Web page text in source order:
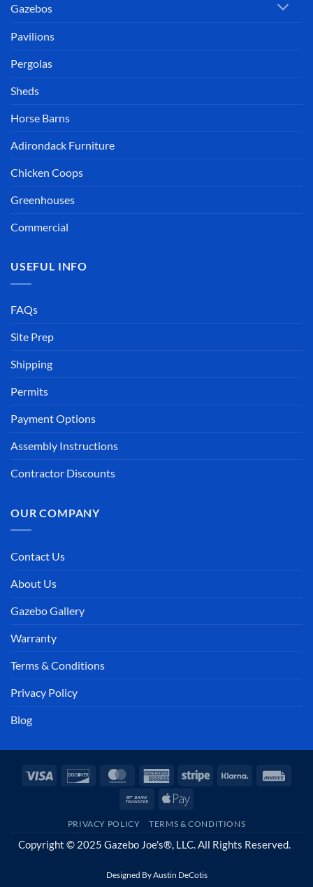
Gazebos
Pavilions
Pergolas
Sheds
Horse Barns
Adirondack Furniture
Chicken Coops
Greenhouses
Commercial
USEFUL INFO
FAQs
Site Prep
Shipping
Permits
Payment Options
Assembly Instructions
Contractor Discounts
OUR COMPANY
Contact Us
About Us
Gazebo Gallery
Warranty
Terms & Conditions
Privacy Policy
Blog
Visa Discover MasterCardAmericanStripe Klarna
Bank
Apple
PRIVACY POLICY TERMS & CONDITIONS
Copyright © 2025 Gazebo Joe's®, LLC. All Rights Reserved.
Designed ByAustin DeCotis